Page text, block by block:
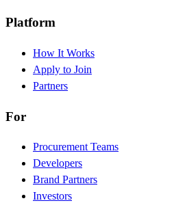
Platform
How It Works
Apply to Join
Partners
For
Procurement Teams
Developers
Brand Partners
Investors